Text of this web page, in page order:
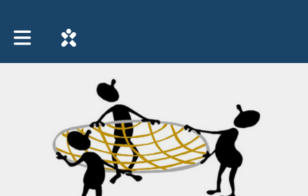
Toggle main navigation